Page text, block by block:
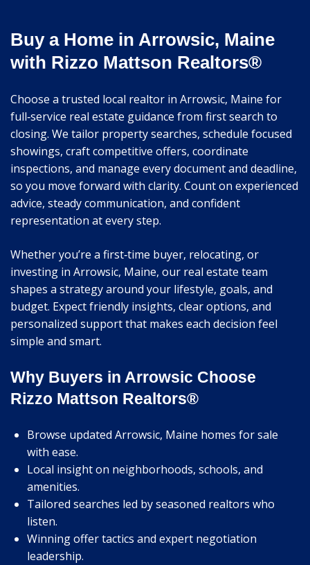
Buy a Home in Arrowsic, Maine
with Rizzo Mattson Realtors®
Choose a trusted local realtor in Arrowsic, Maine for
full‑service real estate guidance from first search to
closing. We tailor property searches, schedule focused
showings, craft competitive offers, coordinate
inspections, and manage every document and deadline,
so you move forward with clarity. Count on experienced
advice, steady communication, and confident
representation at every step.
Whether you’re a first‑time buyer, relocating, or
investing in Arrowsic, Maine, our real estate team
shapes a strategy around your lifestyle, goals, and
budget. Expect friendly insights, clear options, and
personalized support that makes each decision feel
simple and smart.
Why Buyers in Arrowsic Choose
Rizzo Mattson Realtors®
Browse updated Arrowsic, Maine homes for sale
with ease.
Local insight on neighborhoods, schools, and
amenities.
Tailored searches led by seasoned realtors who
listen.
Winning offer tactics and expert negotiation
leadership.